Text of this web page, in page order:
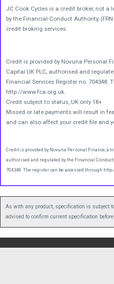
JC Cook Cycles is a credit broker, not
by the Financial Conduct Authority,
credit broking services.
Credit is provided by Novuna Personal
Capital UK PLC, authorised and
Financial Services Register no. 704348.
http://www.fca.org.uk.
Credit subject to status, UK only 18+
Missed or late payments will result in
and can also affect your credit file and
Credit is provided by Novuna Personal Finance, a
authorised and regulated by the Financial
704348. The register can be accessed through
As with any product, specification is subject
advised to confirm current specification